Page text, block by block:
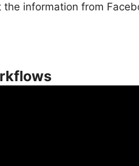
information from